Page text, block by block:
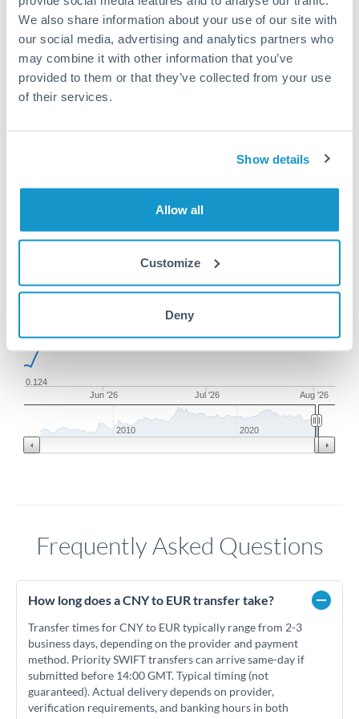
We also share information about your use of our site with
our social media, advertising and analytics partners who
may combine it with other information that you’ve
provided to them or that they’ve collected from your use
of their services.
Show details
Allow all
Customize
Deny
Or call+44 (0) 20 7096 1036
EUR conversion chart
From May 9, 2026
Jun '26 Jul '26 Aug '26
0.124
0.126
0.128
2010 2020
1y
Frequently Asked Questions
How long does a CNY to EUR transfer take?
Transfer times for CNY to EUR typically range from 2-3
business days, depending on the provider and payment
method. Priority SWIFT transfers can arrive same-day if
submitted before 14:00 GMT. Typical timing (not
guaranteed). Actual delivery depends on provider,
verification requirements, and banking hours in both